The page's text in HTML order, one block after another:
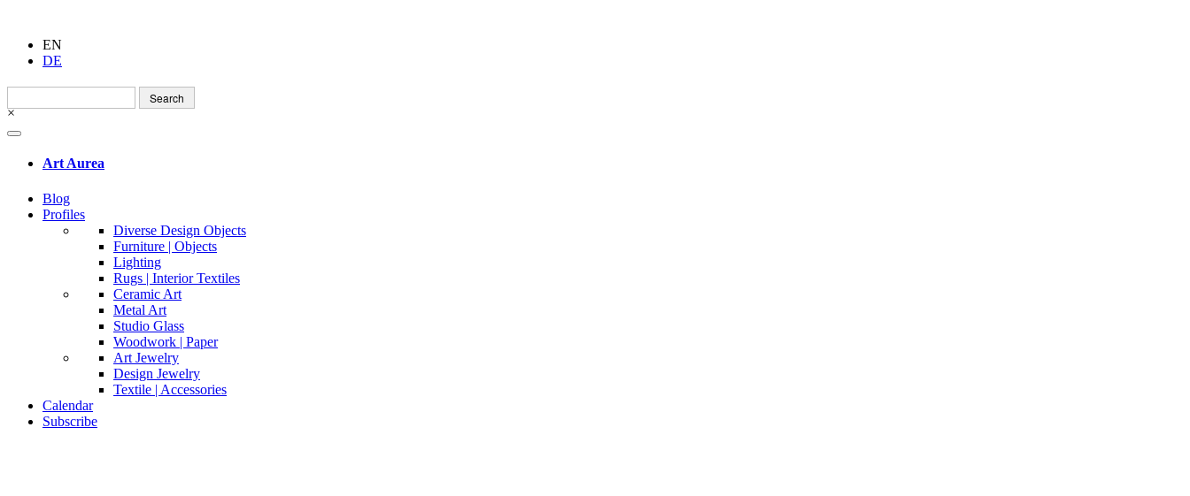
EN
DE
Search
for:
×
Art Aurea
Blog
Profiles
Diverse Design Objects
Furniture | Objects
Lighting
Rugs | Interior Textiles
Ceramic Art
Metal Art
Studio Glass
Woodwork | Paper
Art Jewelry
Design Jewelry
Textile | Accessories
Calendar
Subscribe